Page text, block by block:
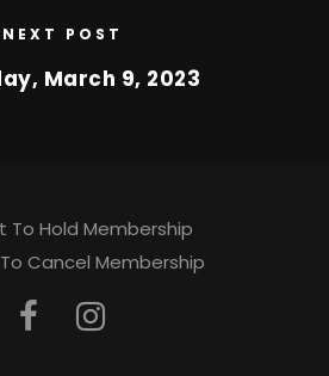
NEXT POST
March 9, 2023
To Hold Membership
Cancel Membership